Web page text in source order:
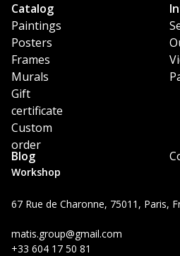
Workshop
67 Rue de Charonne, 75011, Paris,
matis.group@gmail.com
+33 604 17 50 81
Catalog
Paintings
Posters
Frames
Murals
Gift
certificate
Custom
order
Blog